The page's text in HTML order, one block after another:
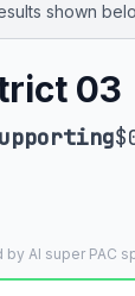
shown
03
AI super PAC